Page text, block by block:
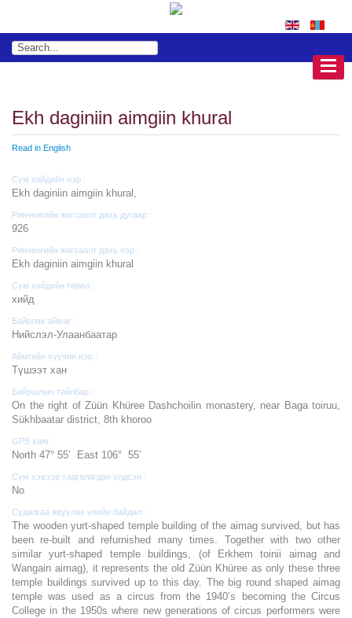
Ekh daginiin aimgiin khural
Read in English
Сүм хийдийн нэр :
Ekh daginiin aimgiin khural,
Ринченгийн жагсаалт дахь дугаар :
926
Ринченгийн жагсаалт дахь нэр :
Ekh daginiin aimgiin khural
Сүм хийдийн төрөл :
хийд
Байрлах аймаг :
Нийслэл-Улаанбаатар
Аймгийн хуучин нэр :
Түшээт хан
Байршлын тайлбар :
On the right of Züün Khüree Dashchoilin monastery, near Baga toiruu,
Sükhbaatar district, 8th khoroo
GPS хаяг :
North 47° 55’ East 106° 55’
Сүм хэвээр хадгалагдан үлдсэн :
No
Судалгаа явуулах үеийн байдал :
The wooden yurt-shaped temple building of the aimag survived, but has
been re-built and refurnished many times. Together with two other
similar yurt-shaped temple buildings, (of Erkhem toinii aimag and
Wangain aimag), it represents the old Züün Khüree as only these three
temple buildings survived up to this day. The big round shaped aimag
temple was used as a circus from the 1940’s becoming the Circus
College in the 1950s where new generations of circus performers were